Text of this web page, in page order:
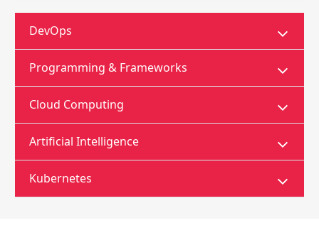
DevOps
Programming & Frameworks
Cloud Computing
Artificial Intelligence
Kubernetes